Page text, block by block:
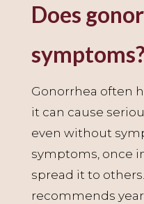
Does
symptoms?
Gonorrhea often
it can cause
even without
symptoms, once
spread it to
recommends